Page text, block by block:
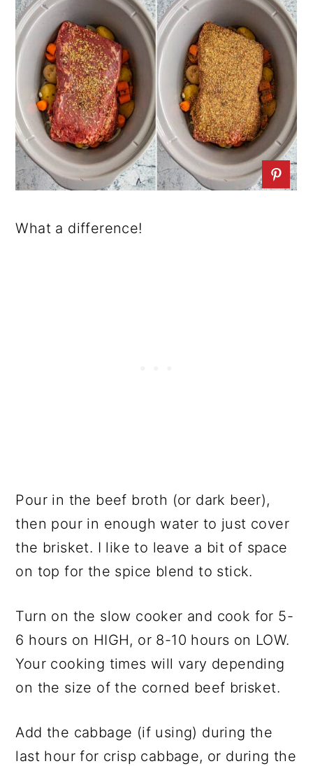
What a difference!
Pour in the beef broth (or dark beer),
then pour in enough water to just cover
the brisket. I like to leave a bit of space
on top for the spice blend to stick.
Turn on the slow cooker and cook for 5-
6 hours on HIGH, or 8-10 hours on LOW.
Your cooking times will vary depending
on the size of the corned beef brisket.
Add the cabbage (if using) during the
last hour for crisp cabbage, or during the